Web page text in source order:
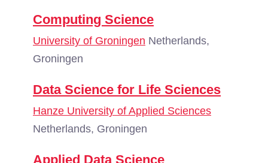
Computing Science
University of Groningen Netherlands,
Groningen
Data Science for Life Sciences
Hanze University of Applied Sciences
Netherlands, Groningen
Applied Data Science